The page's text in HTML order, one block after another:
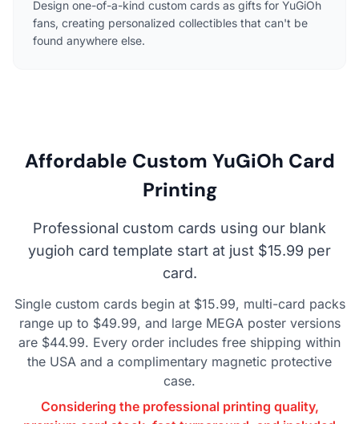
Design one-of-a-kind custom cards as gifts for YuGiOh
fans, creating personalized collectibles that can't be
found anywhere else.
Affordable Custom YuGiOh Card
Printing
Professional custom cards using our blank
yugioh card template start at just $15.99 per
card.
Single custom cards begin at $15.99, multi-card packs
range up to $49.99, and large MEGA poster versions
are $44.99. Every order includes free shipping within
the USA and a complimentary magnetic protective
case.
Considering the professional printing quality,